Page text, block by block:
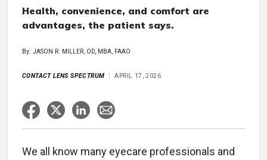
Health, convenience, and comfort are
advantages, the patient says.
By: JASON R. MILLER, OD, MBA, FAAO
CONTACT LENS SPECTRUM APRIL 17, 2026
We all know many eyecare professionals and